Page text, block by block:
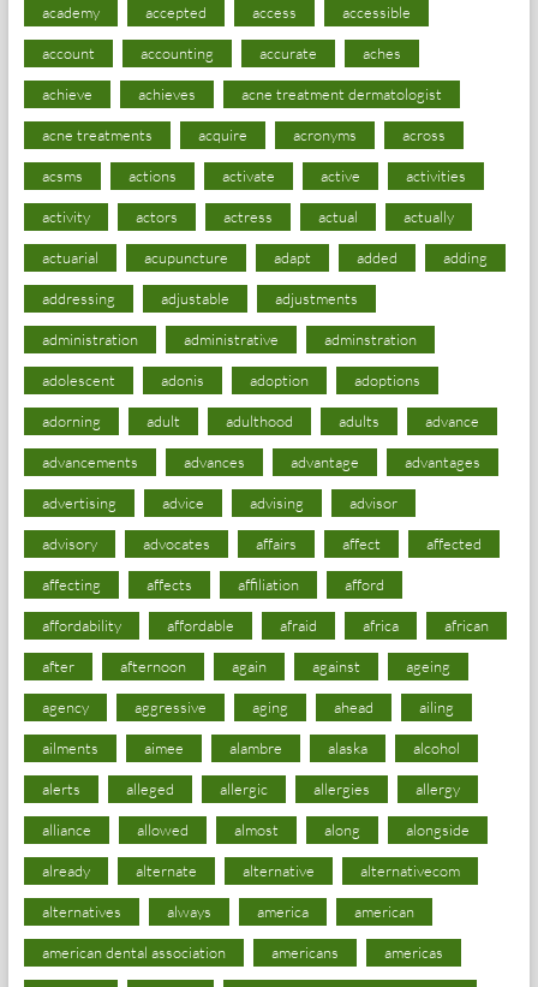
academy accepted access accessible
account accounting accurate aches
achieve achieves acne treatment dermatologist
acne treatments acquire acronyms across
acsms actions activate active activities
activity actors actress actual actually
actuarial acupuncture adapt added adding
addressing adjustable adjustments
administration administrative adminstration
adolescent adonis adoption adoptions
adorning adult adulthood adults advance
advancements advances advantage advantages
advertising advice advising advisor
advisory advocates affairs affect affected
affecting affects affiliation afford
affordability affordable afraid africa african
after afternoon again against ageing
agency aggressive aging ahead ailing
ailments aimee alambre alaska alcohol
alerts alleged allergic allergies allergy
alliance allowed almost along alongside
already alternate alternative alternativecom
alternatives always america american
american dental association americans americas